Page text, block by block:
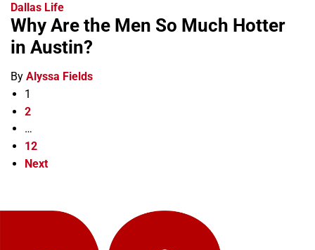
Dallas Life
Why Are the Men So Much Hotter
in Austin?
By Alyssa Fields
1
2
…
12
Next